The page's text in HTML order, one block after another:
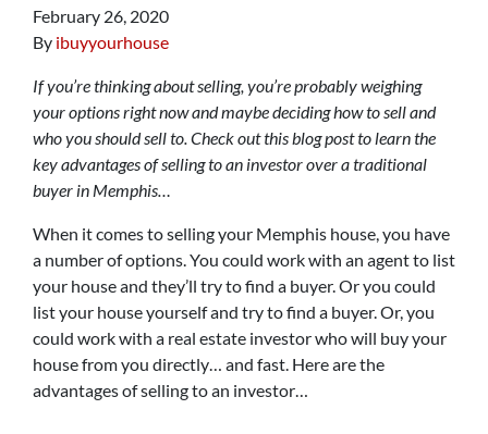
February 26, 2020
By ibuyyourhouse
If you’re thinking about selling, you’re probably weighing
your options right now and maybe deciding how to sell and
who you should sell to. Check out this blog post to learn the
key advantages of selling to an investor over a traditional
buyer in Memphis…
When it comes to selling your Memphis house, you have
a number of options. You could work with an agent to list
your house and they’ll try to find a buyer. Or you could
list your house yourself and try to find a buyer. Or, you
could work with a real estate investor who will buy your
house from you directly… and fast. Here are the
advantages of selling to an investor…